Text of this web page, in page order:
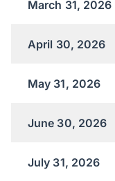
March 31, 2026
April 30, 2026
May 31, 2026
June 30, 2026
July 31, 2026